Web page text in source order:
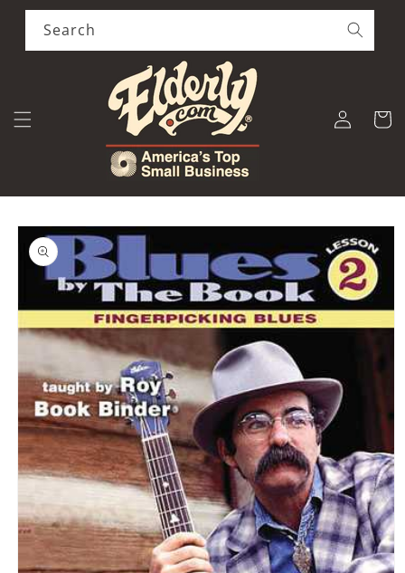
Skip to
content
Search
Log
in
Cart
Skip to
product
information